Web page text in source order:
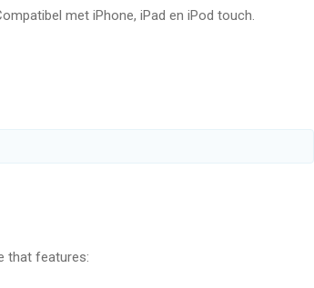
Korean, Brazilian Portuguese, Russian, Simplified
https://www.g5.com/e-mail
"g5" in the App Store!
met iPhone, iPad en iPod touch.
that features: